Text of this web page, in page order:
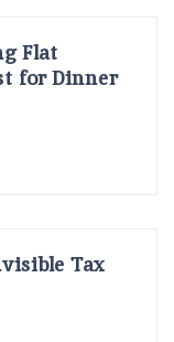
Flat
for Dinner
Tax